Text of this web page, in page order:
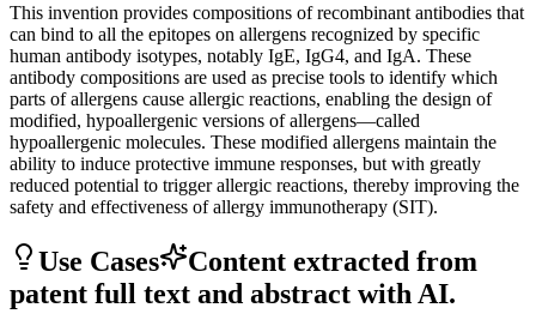
This invention provides compositions of recombinant antibodies that
can bind to all the epitopes on allergens recognized by specific
human antibody isotypes, notably IgE, IgG4, and IgA. These
antibody compositions are used as precise tools to identify which
parts of allergens cause allergic reactions, enabling the design of
modified, hypoallergenic versions of allergens—called
hypoallergenic molecules. These modified allergens maintain the
ability to induce protective immune responses, but with greatly
reduced potential to trigger allergic reactions, thereby improving the
safety and effectiveness of allergy immunotherapy (SIT).
Use Cases
Content extracted from
patent full text and abstract with AI.